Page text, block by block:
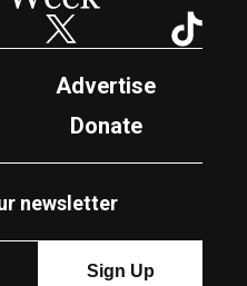
Twitter
Advertise
Donate
newsletter